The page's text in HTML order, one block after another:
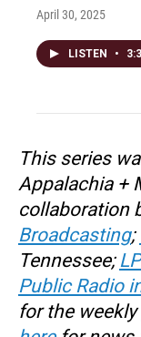
April 30, 2025
LISTEN •
This series
Appalachia +
collaboration
Broadcasting;
Tennessee;
Public Radio
for the weekly